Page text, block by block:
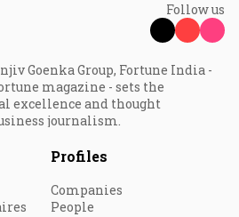
Follow us
Goenka Group, Fortune India -
magazine - sets the
excellence and thought
journalism.
Profiles
Companies
People